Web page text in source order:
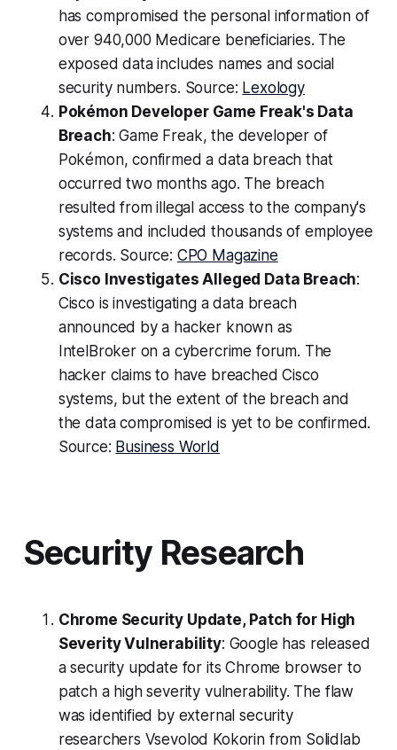
has compromised the personal information of
over 940,000 Medicare beneficiaries. The
exposed data includes names and social
security numbers. Source: Lexology
Pokémon Developer Game Freak's Data
Breach: Game Freak, the developer of
Pokémon, confirmed a data breach that
occurred two months ago. The breach
resulted from illegal access to the company's
systems and included thousands of employee
records. Source: CPO Magazine
Cisco Investigates Alleged Data Breach:
Cisco is investigating a data breach
announced by a hacker known as
IntelBroker on a cybercrime forum. The
hacker claims to have breached Cisco
systems, but the extent of the breach and
the data compromised is yet to be confirmed.
Source: Business World
Security Research
Chrome Security Update, Patch for High
Severity Vulnerability: Google has released
a security update for its Chrome browser to
patch a high severity vulnerability. The flaw
was identified by external security
researchers Vsevolod Kokorin from Solidlab